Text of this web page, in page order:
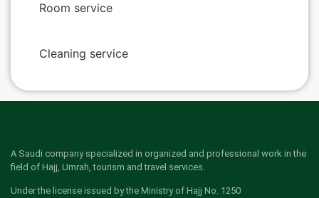
Room service
Cleaning service
A Saudi company specialized in organized and professional work in the
field of Hajj, Umrah, tourism and travel services.
Under the license issued by the Ministry of Hajj No. 1250